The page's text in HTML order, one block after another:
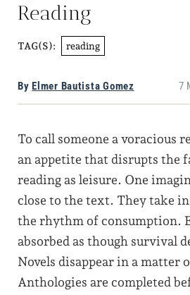
Reading
TAG(S): reading
By Elmer Bautista Gomez 7
To call someone a voracious
an appetite that disrupts the
reading as leisure. One
close to the text. They take
the rhythm of consumption.
absorbed as though survival
Novels disappear in a matter
Anthologies are completed